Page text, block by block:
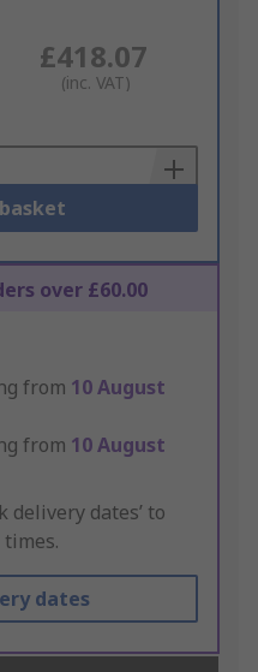
£418.07
(inc. VAT)
over £60.00
from 10 August
from 10 August
delivery dates’ to
dates